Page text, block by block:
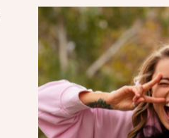
When to
Our WiFi
offering easy
against
vacation
essential. With
remotely,